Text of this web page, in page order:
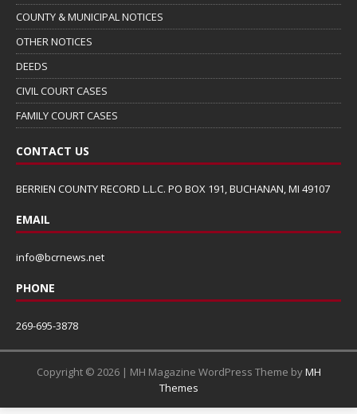
COUNTY & MUNICIPAL NOTICES
OTHER NOTICES
DEEDS
CIVIL COURT CASES
FAMILY COURT CASES
CONTACT US
BERRIEN COUNTY RECORD L.L.C. PO BOX 191, BUCHANAN, MI 49107
EMAIL
info@bcrnews.net
PHONE
269-695-3878
Copyright © 2026 | MH Magazine WordPress Theme byMH
Themes